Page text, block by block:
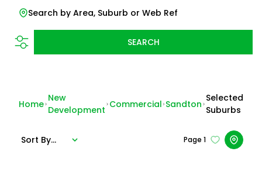
Search by Area, Suburb or Web Ref
SEARCH
Home
New
Development
Commercial Sandton
Selected
Suburbs
Page 1
Sort By...